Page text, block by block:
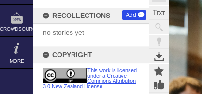
CROWDSOURCE
MORE
RECOLLECTIONS Add
no stories yet
COPYRIGHT
This work is licensed
under a Creative
Commons Attribution
3.0 New Zealand License